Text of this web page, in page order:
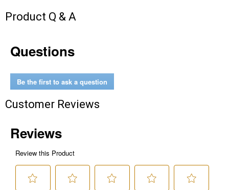
Product Q & A
Questions
Be the first to ask a question
Customer Reviews